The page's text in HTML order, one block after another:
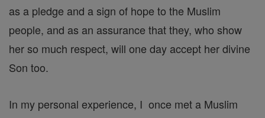
as a pledge and a sign of hope to the Muslim
people, and as an assurance that they, who show
her so much respect, will one day accept her divine
Son too.
In my personal experience, I once met a Muslim